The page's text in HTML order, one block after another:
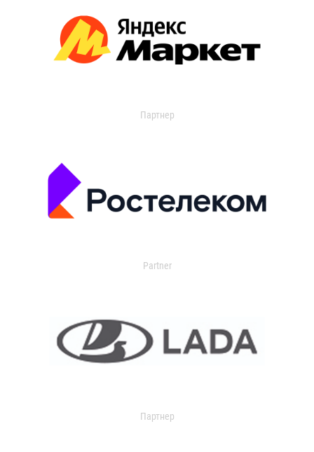
Партнер
Partner
Партнер